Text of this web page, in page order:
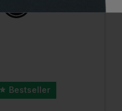
Bestseller